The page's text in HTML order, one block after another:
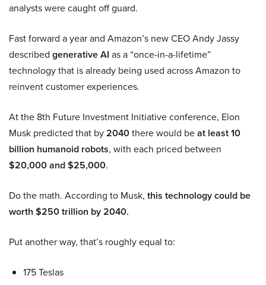
analysts were caught off guard.
Fast forward a year and Amazon’s new CEO Andy Jassy
described generative AI as a “once-in-a-lifetime”
technology that is already being used across Amazon to
reinvent customer experiences.
At the 8th Future Investment Initiative conference, Elon
Musk predicted that by2040there would beat least 10
billion humanoid robots, with each priced between
$20,000 and $25,000.
Do the math. According to Musk, this technology could be
worth $250 trillion by 2040.
Put another way, that’s roughly equal to:
175 Teslas